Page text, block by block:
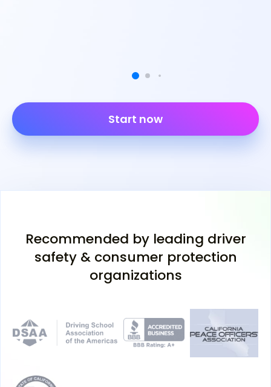
Start now
Recommended by leading driver
safety & consumer protection
organizations